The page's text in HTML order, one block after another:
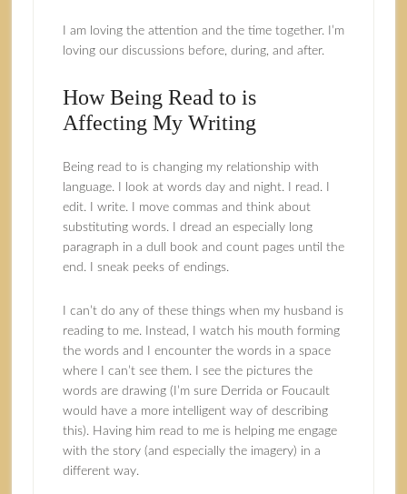
I am loving the attention and the time together. I’m
loving our discussions before, during, and after.
How Being Read to is
Affecting My Writing
Being read to is changing my relationship with
language. I look at words day and night. I read. I
edit. I write. I move commas and think about
substituting words. I dread an especially long
paragraph in a dull book and count pages until the
end. I sneak peeks of endings.
I can’t do any of these things when my husband is
reading to me. Instead, I watch his mouth forming
the words and I encounter the words in a space
where I can’t see them. I see the pictures the
words are drawing (I’m sure Derrida or Foucault
would have a more intelligent way of describing
this). Having him read to me is helping me engage
with the story (and especially the imagery) in a
different way.